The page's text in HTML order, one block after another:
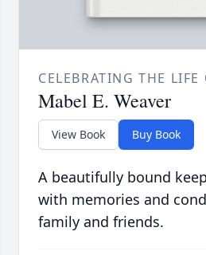
CELEBRATING THE LIFE
Mabel E. Weaver
View Book Buy Book
A beautifully bound
with memories and
family and friends.